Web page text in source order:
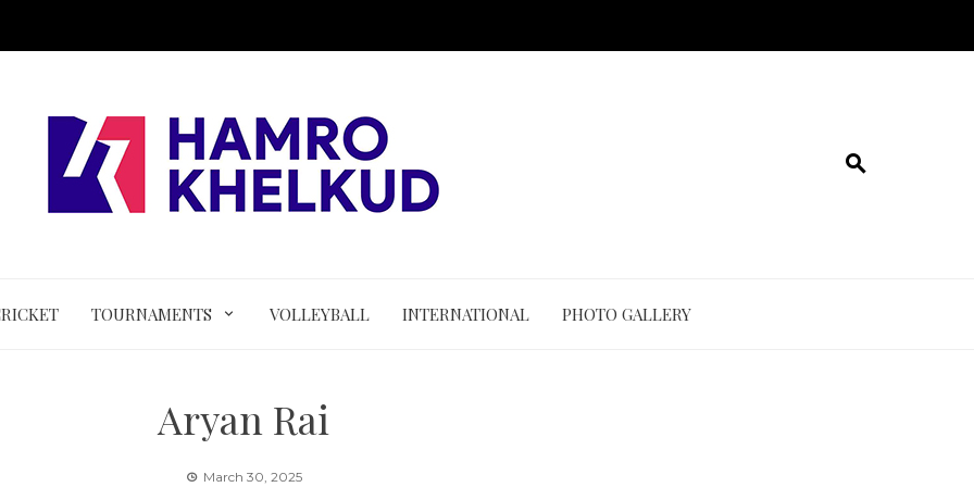
TOURNAMENTS VOLLEYBALL INTERNATIONAL PHOTO GALLERY
Aryan Rai
March 30, 2025